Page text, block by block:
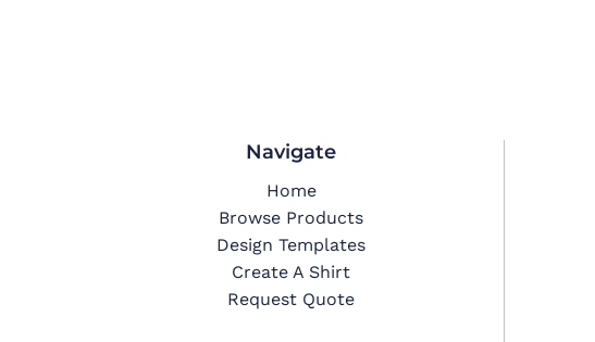
Navigate
Home
Browse Products
Design Templates
Create A Shirt
Request Quote